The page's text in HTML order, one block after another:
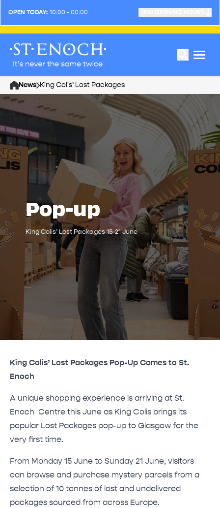
OPEN TODAY: 10:00 - 00:00
Home
News King Colis’ Lost Packages
Pop-up
King Colis’ Lost Packages 15-21 June
King Colis’ Lost Packages Pop-Up Comes to St.
Enoch
A unique shopping experience is arriving at St.
Enoch Centre this June as King Colis brings its
popular Lost Packages pop-up to Glasgow for the
very first time.
From Monday 15 June to Sunday 21 June, visitors
can browse and purchase mystery parcels from a
selection of 10 tonnes of lost and undelivered
packages sourced from across Europe.